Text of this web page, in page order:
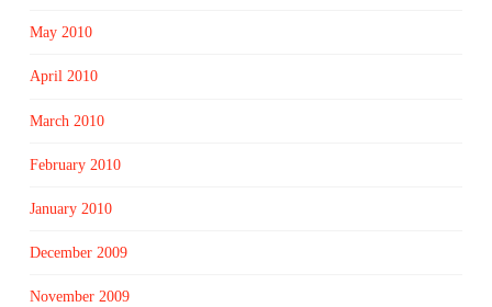
May 2010
April 2010
March 2010
February 2010
January 2010
December 2009
November 2009